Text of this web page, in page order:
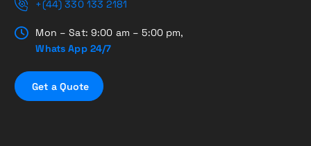
+(44) 330 133 2181
Mon – Sat: 9:00 am – 5:00 pm,
Whats App 24/7
Get a Quote